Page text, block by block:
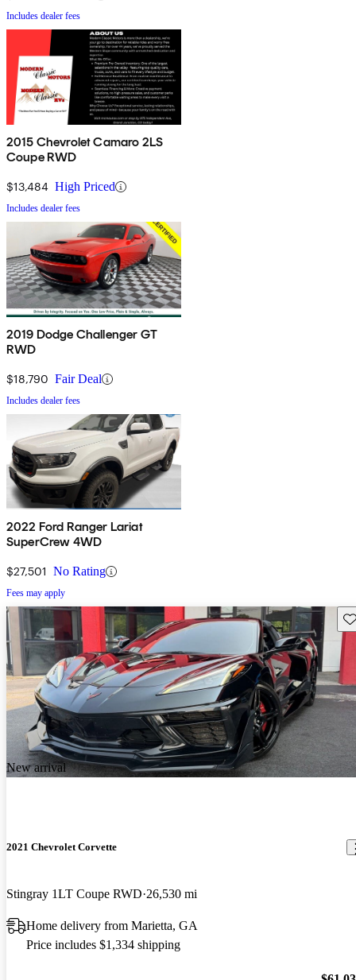
Includes dealer fees
2015 Chevrolet Camaro 2LS
Coupe RWD
$13,484 High Priced
Includes dealer fees
2019 Dodge Challenger GT
RWD
$18,790 Fair Deal
Includes dealer fees
2022 Ford Ranger Lariat
SuperCrew 4WD
$27,501 No Rating
Fees may apply
New arrival
2021 Chevrolet Corvette
Stingray 1LT Coupe RWD 26,530 mi
Home delivery from Marietta, GA
Price includes $1,334 shipping